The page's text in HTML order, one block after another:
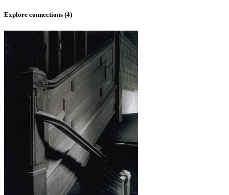
Explore connections (4)